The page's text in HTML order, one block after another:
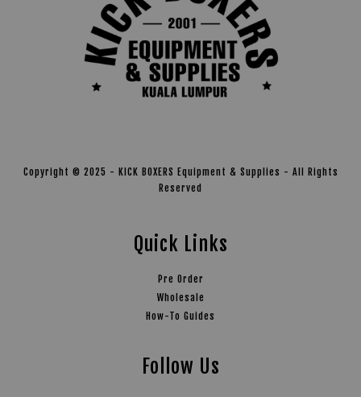
Copyright © 2025 - KICK BOXERS Equipment & Supplies - All Rights
Reserved
Quick Links
Pre Order
Wholesale
How-To Guides
Follow Us